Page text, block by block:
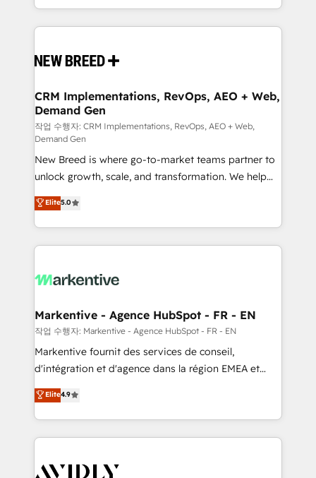
Software) and Point Success Media (Paid Media),
making this the official home for all three brands. 🔄
and system integrations powered by Globalia’s
trainers to drive platform adoption. 📈 Revenue
Generation - Full-funnel marketing and high-
performance advertising via Point Success Media. -
Expert deployment of Breeze AI and custom agents
to automate growth. 🏆 Elite Excellence - 8 platform
accreditations and deep HIPAA-compliance
expertise. - A team of 250+ experts dedicated to
your resilient growth.
CRM Implementations, RevOps, AEO + Web,
Demand Gen
작업 수행자: CRM Implementations, RevOps, AEO + Web,
Demand Gen
New Breed is where go-to-market teams partner to
unlock growth, scale, and transformation. We help
companies activate HubSpot’s AI-powered
customer platform and operationalize HubSpot’s
Loop Marketing framework through expert-led
services, smart agents, and purpose-built apps,
results, fast. ⚙️CRM & RevOps: Align all Hubs to your
🎯Demand Gen & ABM: Drive pipeline with inbound,
ABM, AEO, SEO, & paid media. 👩‍💻Web Design:
Build high-performing websites with UX, messaging,
& conversion strategy that drive results. 🤖AI
AI, & maximize AEO with tailored AI services. 🧩
Integrations: Extend HubSpot with custom
Elite5.0
Markentive - Agence HubSpot - FR - EN
작업 수행자: Markentive - Agence HubSpot - FR - EN
Markentive fournit des services de conseil,
d'intégration et d'agence dans la région EMEA et
North America. Avec plus de 115 experts en
marketing automation, Growth, Revops, CRM et
webdesign. Markentive is both a consulting firm, a
digital agency and an integrator. With over 115
CRM and webdesign (We focus on EMEA - USA
Elite4.9